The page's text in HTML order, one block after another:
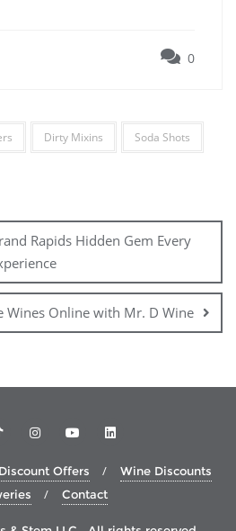
0
Dirty Mixins Soda Shots
Rapids Hidden Gem Every
Wines Online with Mr. D Wine
Discount Offers
Wine Discounts
Contact